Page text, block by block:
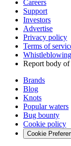
Careers
Support
Investors
Advertise
Privacy policy
Terms of
Whistleblowing
Report body of
Brands
Blog
Knots
Popular waters
Bug bounty
Cookie policy
Cookie